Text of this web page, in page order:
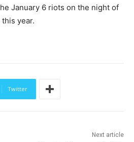
January 6 riots on the night of
year.
Twitter
Next article